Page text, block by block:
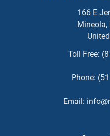
166 E
Mineola,
Toll Free:
Phone:
Email: